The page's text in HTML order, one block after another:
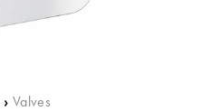
› Valves